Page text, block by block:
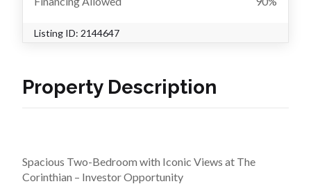
Listing ID: 2144647
Property Description
Spacious Two-Bedroom with Iconic Views at The
Corinthian – Investor Opportunity